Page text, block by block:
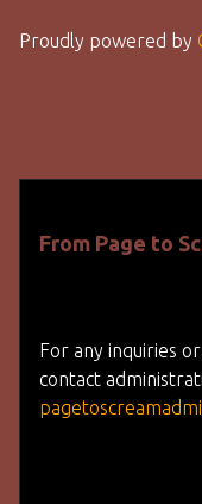
Proudly powered by
From Page to
For any inquiries
contact